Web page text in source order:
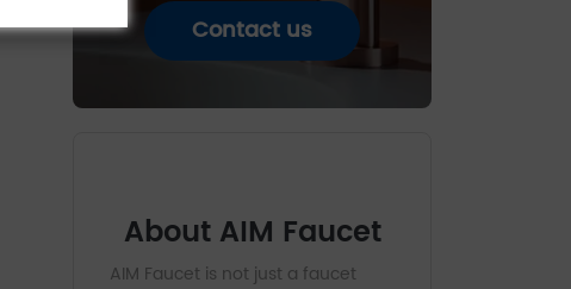
Contact us
About AIM Faucet
AIM Faucet is not just a faucet